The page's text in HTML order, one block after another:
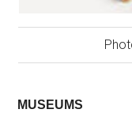
MUSEUMS